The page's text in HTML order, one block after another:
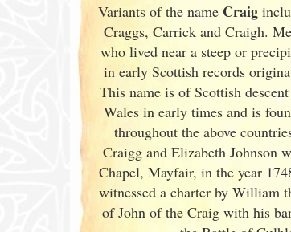
Variants ofthe name Craig
Craggs, Carrick and Craigh.
who lived near a steep or
in early Scottish records
This name is of Scottish
Wales in early times and is
throughout the above
Craigg and Elizabeth Johnson
Chapel, Mayfair, in the year
witnessed a charter by William
of John of the Craig with his